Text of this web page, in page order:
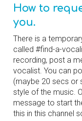
How to
you.
There is a
called #find-a-
recording, post a
vocalist. You can
(maybe 20 secs or
style of the music.
message to start
this in this channel